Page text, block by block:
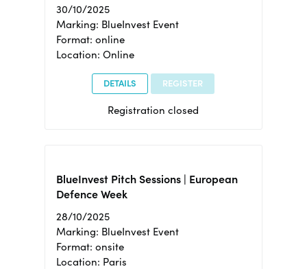
30/10/2025
Marking: BlueInvest Event
Format: online
Location: Online
DETAILS REGISTER
Registration closed
BlueInvest Pitch Sessions | European
Defence Week
28/10/2025
Marking: BlueInvest Event
Format: onsite
Location: Paris